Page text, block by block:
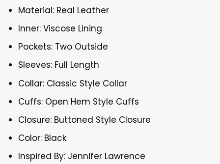
Material: Real Leather
Inner: Viscose Lining
Pockets: Two Outside
Sleeves: Full Length
Collar: Classic Style Collar
Cuffs: Open Hem Style Cuffs
Closure: Buttoned Style Closure
Color: Black
Inspired By: Jennifer Lawrence